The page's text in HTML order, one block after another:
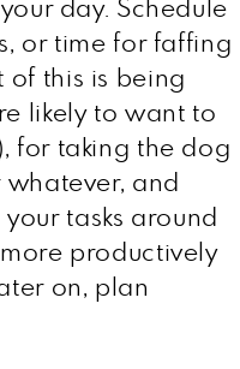
day. Schedule
or time for faffing
of this is being
likely to want to
for taking the dog
and
tasks around
productively
on, plan